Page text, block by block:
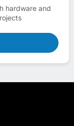
hardware and